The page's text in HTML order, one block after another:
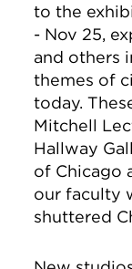
to the
- Nov 25,
and others
themes of
today.
Mitchell
Hallway
of Chicago
our faculty
shuttered